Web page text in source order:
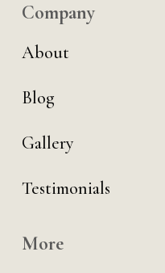
Company
About
Blog
Gallery
Testimonials
More